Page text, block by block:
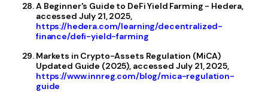
A Beginner's Guide to DeFi Yield Farming - Hedera,
accessed July 21, 2025,
https://hedera.com/learning/decentralized-
finance/defi-yield-farming
Markets in Crypto-Assets Regulation (MiCA)
Updated Guide (2025), accessed July 21, 2025,
https://www.innreg.com/blog/mica-regulation-
guide